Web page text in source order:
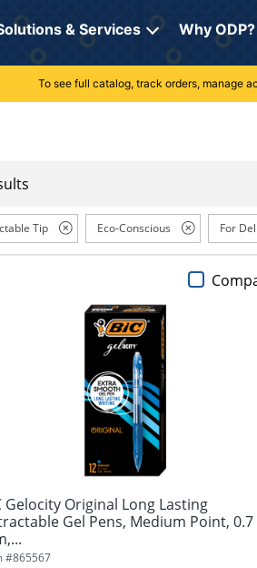
& Services Why ODP?
To see full catalog, track orders, manage
Tip Eco-Conscious For
Gelocity Original Long Lasting
Gel Pens, Medium Point, 0.7
#865567